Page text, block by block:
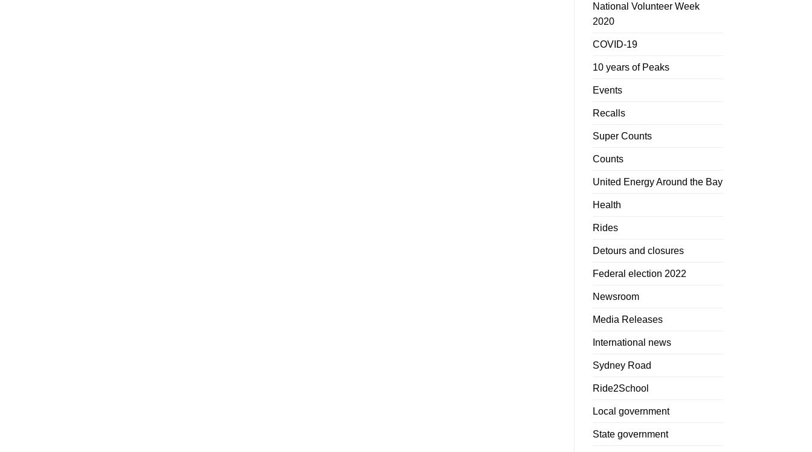
National Volunteer Week
2020
COVID-19
10 years of Peaks
Events
Recalls
Super Counts
Counts
United Energy Around the Bay
Health
Rides
Detours and closures
Federal election 2022
Newsroom
Media Releases
International news
Sydney Road
Ride2School
Local government
State government